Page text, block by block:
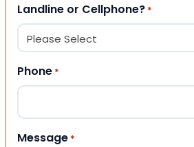
Landline or Cellphone? *
Phone *
Message *